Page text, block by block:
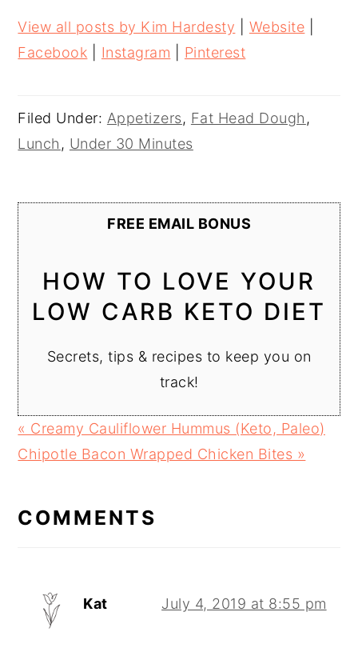
View all posts by Kim Hardesty Website
Facebook
Instagram Pinterest
Filed Under: Appetizers, Fat Head Dough ,
Lunch , Under 30 Minutes
FREE EMAIL BONUS
HOW TO LOVE YOUR
LOW CARB KETO DIET
Secrets, tips & recipes to keep you on
track!
Previous
Post:
« Creamy Cauliflower Hummus (Keto, Paleo)
Next
Chipotle Bacon Wrapped Chicken Bites »
INTERACTIONS
COMMENTS
Kat July 4, 2019 at 8:55 pm